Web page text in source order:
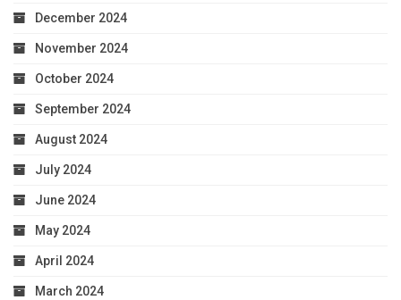
December 2024
November 2024
October 2024
September 2024
August 2024
July 2024
June 2024
May 2024
April 2024
March 2024